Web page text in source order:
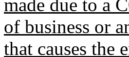
made due to a
of business or
that causes the